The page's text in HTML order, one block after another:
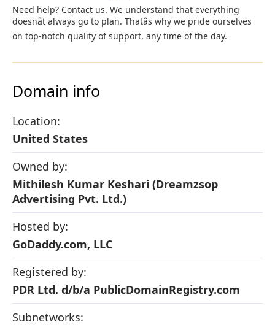
Need help? Contact us. We understand that everything
doesnât always go to plan. Thatâs why we pride ourselves
on top-notch quality of support, any time of the day.
Domain info
Location:
United States
Owned by:
Mithilesh Kumar Keshari (Dreamzsop
Advertising Pvt. Ltd.)
Hosted by:
GoDaddy.com, LLC
Registered by:
PDR Ltd. d/b/a PublicDomainRegistry.com
Subnetworks: